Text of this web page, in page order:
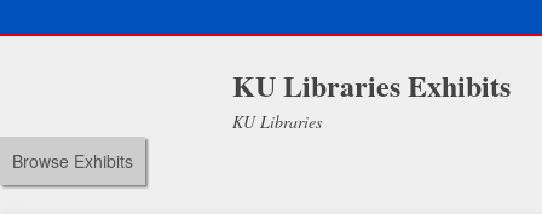
KU Libraries Exhibits
KU Libraries
Browse Exhibits